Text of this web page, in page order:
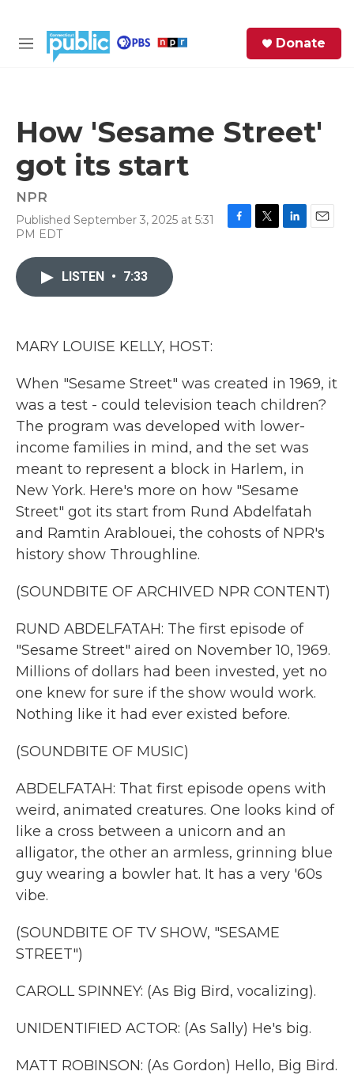
M
Donate
How 'Sesame Street'
got its start
NPR
Published September 3, 2025 at 5:31
PM EDT
LISTEN • 7:33
MARY LOUISE KELLY, HOST:
When "Sesame Street" was created in 1969, it
was a test - could television teach children?
The program was developed with lower-
income families in mind, and the set was
meant to represent a block in Harlem, in
New York. Here's more on how "Sesame
Street" got its start from Rund Abdelfatah
and Ramtin Arablouei, the cohosts of NPR's
history show Throughline.
(SOUNDBITE OF ARCHIVED NPR CONTENT)
RUND ABDELFATAH: The first episode of
"Sesame Street" aired on November 10, 1969.
Millions of dollars had been invested, yet no
one knew for sure if the show would work.
Nothing like it had ever existed before.
(SOUNDBITE OF MUSIC)
ABDELFATAH: That first episode opens with
weird, animated creatures. One looks kind of
like a cross between a unicorn and an
alligator, the other an armless, grinning blue
guy wearing a bowler hat. It has a very '60s
vibe.
(SOUNDBITE OF TV SHOW, "SESAME
STREET")
CAROLL SPINNEY: (As Big Bird, vocalizing).
UNIDENTIFIED ACTOR: (As Sally) He's big.
MATT ROBINSON: (As Gordon) Hello, Big Bird.